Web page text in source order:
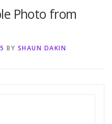
Photo from
BY SHAUN DAKIN